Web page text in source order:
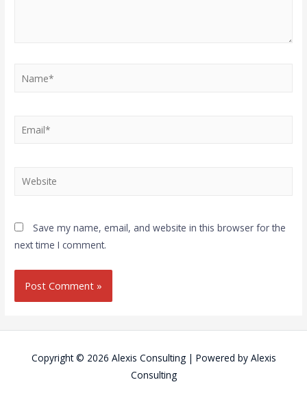
Save my name, email, and website in this browser for the
next time I comment.
Copyright © 2026 Alexis Consulting| Powered by Alexis
Consulting